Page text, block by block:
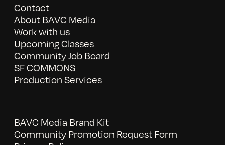
Contact
About BAVC Media
Work with us
Upcoming Classes
Community Job Board
SF COMMONS
Production Services
BAVC Media Brand Kit
Community Promotion Request Form